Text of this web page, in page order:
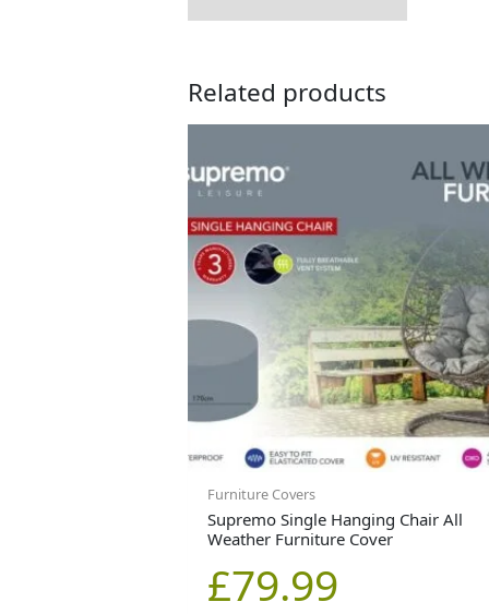
Related products
Furniture Covers
Supremo Single Hanging Chair All
Weather Furniture Cover
£79.99